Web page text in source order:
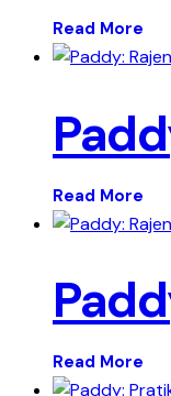
Read More
Read More
Read More